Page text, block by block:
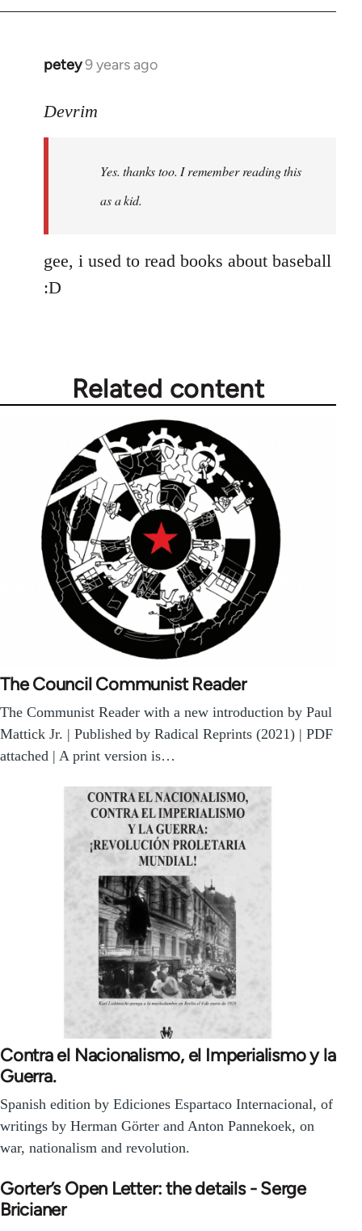
petey9 years ago
In
to
libcom.org
Devrim
Yes. thanks too. I remember reading this
as a kid.
gee, i used to read books about baseball
:D
Related content
The Council Communist Reader
The Communist Reader with a new introduction by Paul
Mattick Jr. | Published by Radical Reprints (2021) | PDF
attached | A print version is…
Contra el Nacionalismo, el Imperialismo y la
Guerra.
Spanish edition by Ediciones Espartaco Internacional, of
writings by Herman Görter and Anton Pannekoek, on
war, nationalism and revolution.
Gorter’s Open Letter: the details - Serge
Bricianer